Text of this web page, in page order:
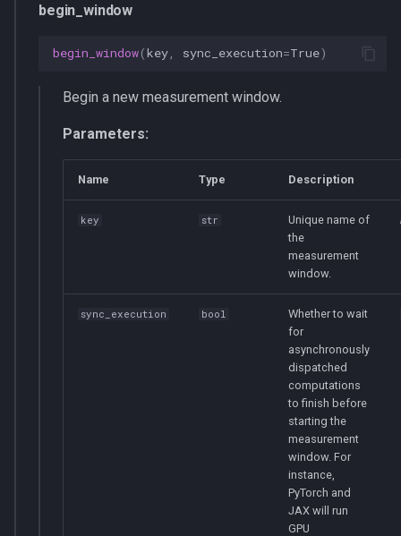
begin_window
begin_window(key, sync_execution=True)
Begin a new measurement window.
Parameters:
Name Type Description
key str
Unique name of
the
measurement
window.
sync_execution bool
Whether to wait
for
asynchronously
dispatched
computations
to finish before
starting the
measurement
window. For
instance,
PyTorch and
JAX will run
GPU